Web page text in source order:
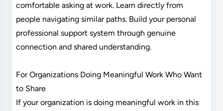
comfortable asking at work. Learn directly from
people navigating similar paths. Build your personal
professional support system through genuine
connection and shared understanding.
For Organizations Doing Meaningful Work Who Want
to Share
If your organization is doing meaningful work in this